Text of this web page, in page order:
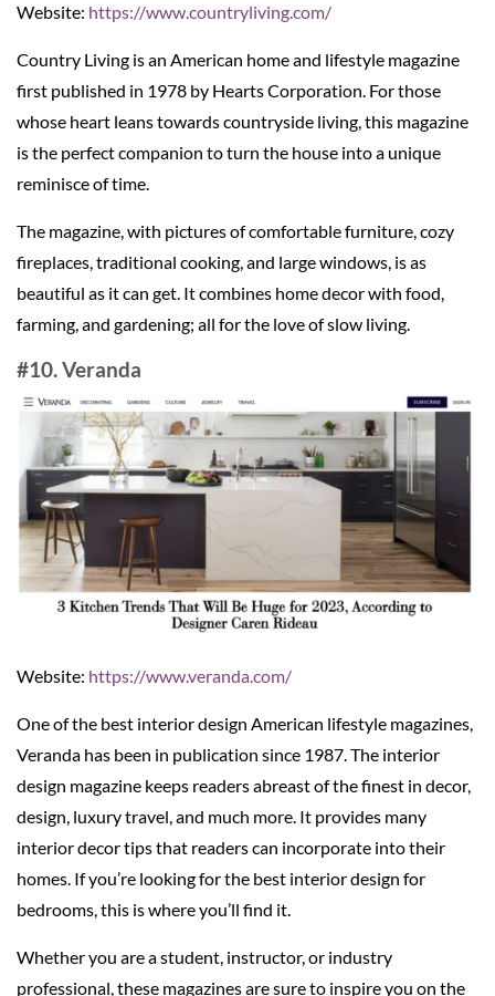
Website: https://www.countryliving.com/
Country Living is an American home and lifestyle magazine
first published in 1978 by Hearts Corporation. For those
whose heart leans towards countryside living, this magazine
is the perfect companion to turn the house into a unique
reminisce of time.
The magazine, with pictures of comfortable furniture, cozy
fireplaces, traditional cooking, and large windows, is as
beautiful as it can get. It combines home decor with food,
farming, and gardening; all for the love of slow living.
#10. Veranda
Website: https://www.veranda.com/
One of the best interior design American lifestyle magazines,
Veranda has been in publication since 1987. The interior
design magazine keeps readers abreast of the finest in decor,
design, luxury travel, and much more. It provides many
interior decor tips that readers can incorporate into their
homes. If you’re looking for the best interior design for
bedrooms, this is where you’ll find it.
Whether you are a student, instructor, or industry
professional, these magazines are sure to inspire you on the